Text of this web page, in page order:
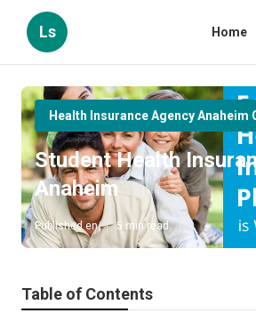
Ls Home
Health Insurance Agency Anaheim
Student Health
Anaheim
Published en 5 min read
Table of Contents